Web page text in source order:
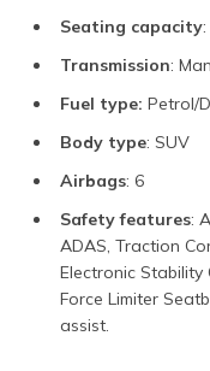
Seating capacity
Transmission:
Fuel type: Petrol/
Body type: SUV
Airbags: 6
Safety features:
ADAS, Traction
Electronic Stability
Force Limiter
assist.